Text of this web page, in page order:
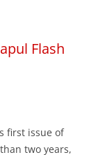
Flash
first issue of
two years,